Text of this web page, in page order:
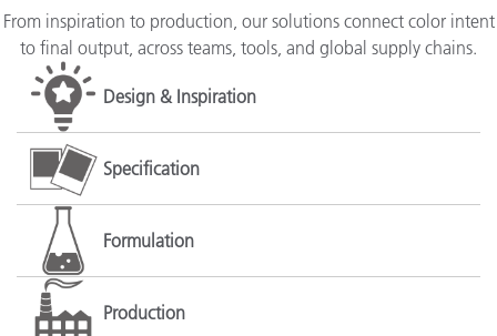
From inspiration to production, our solutions connect color intent
to final output, across teams, tools, and global supply chains.
Design & Inspiration
Specification
Formulation
Production